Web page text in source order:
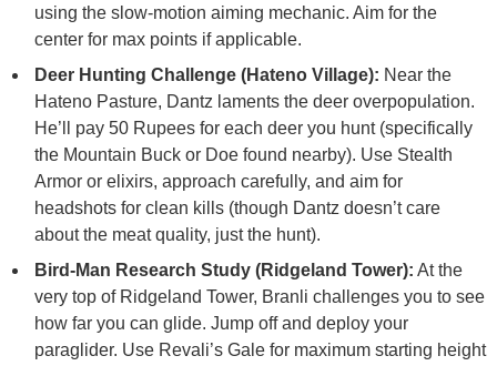
using the slow-motion aiming mechanic. Aim for the
center for max points if applicable.
Deer Hunting Challenge (Hateno Village): Near the
Hateno Pasture, Dantz laments the deer overpopulation.
He’ll pay 50 Rupees for each deer you hunt (specifically
the Mountain Buck or Doe found nearby). Use Stealth
Armor or elixirs, approach carefully, and aim for
headshots for clean kills (though Dantz doesn’t care
about the meat quality, just the hunt).
Bird-Man Research Study (Ridgeland Tower): At the
very top of Ridgeland Tower, Branli challenges you to see
how far you can glide. Jump off and deploy your
paraglider. Use Revali’s Gale for maximum starting height